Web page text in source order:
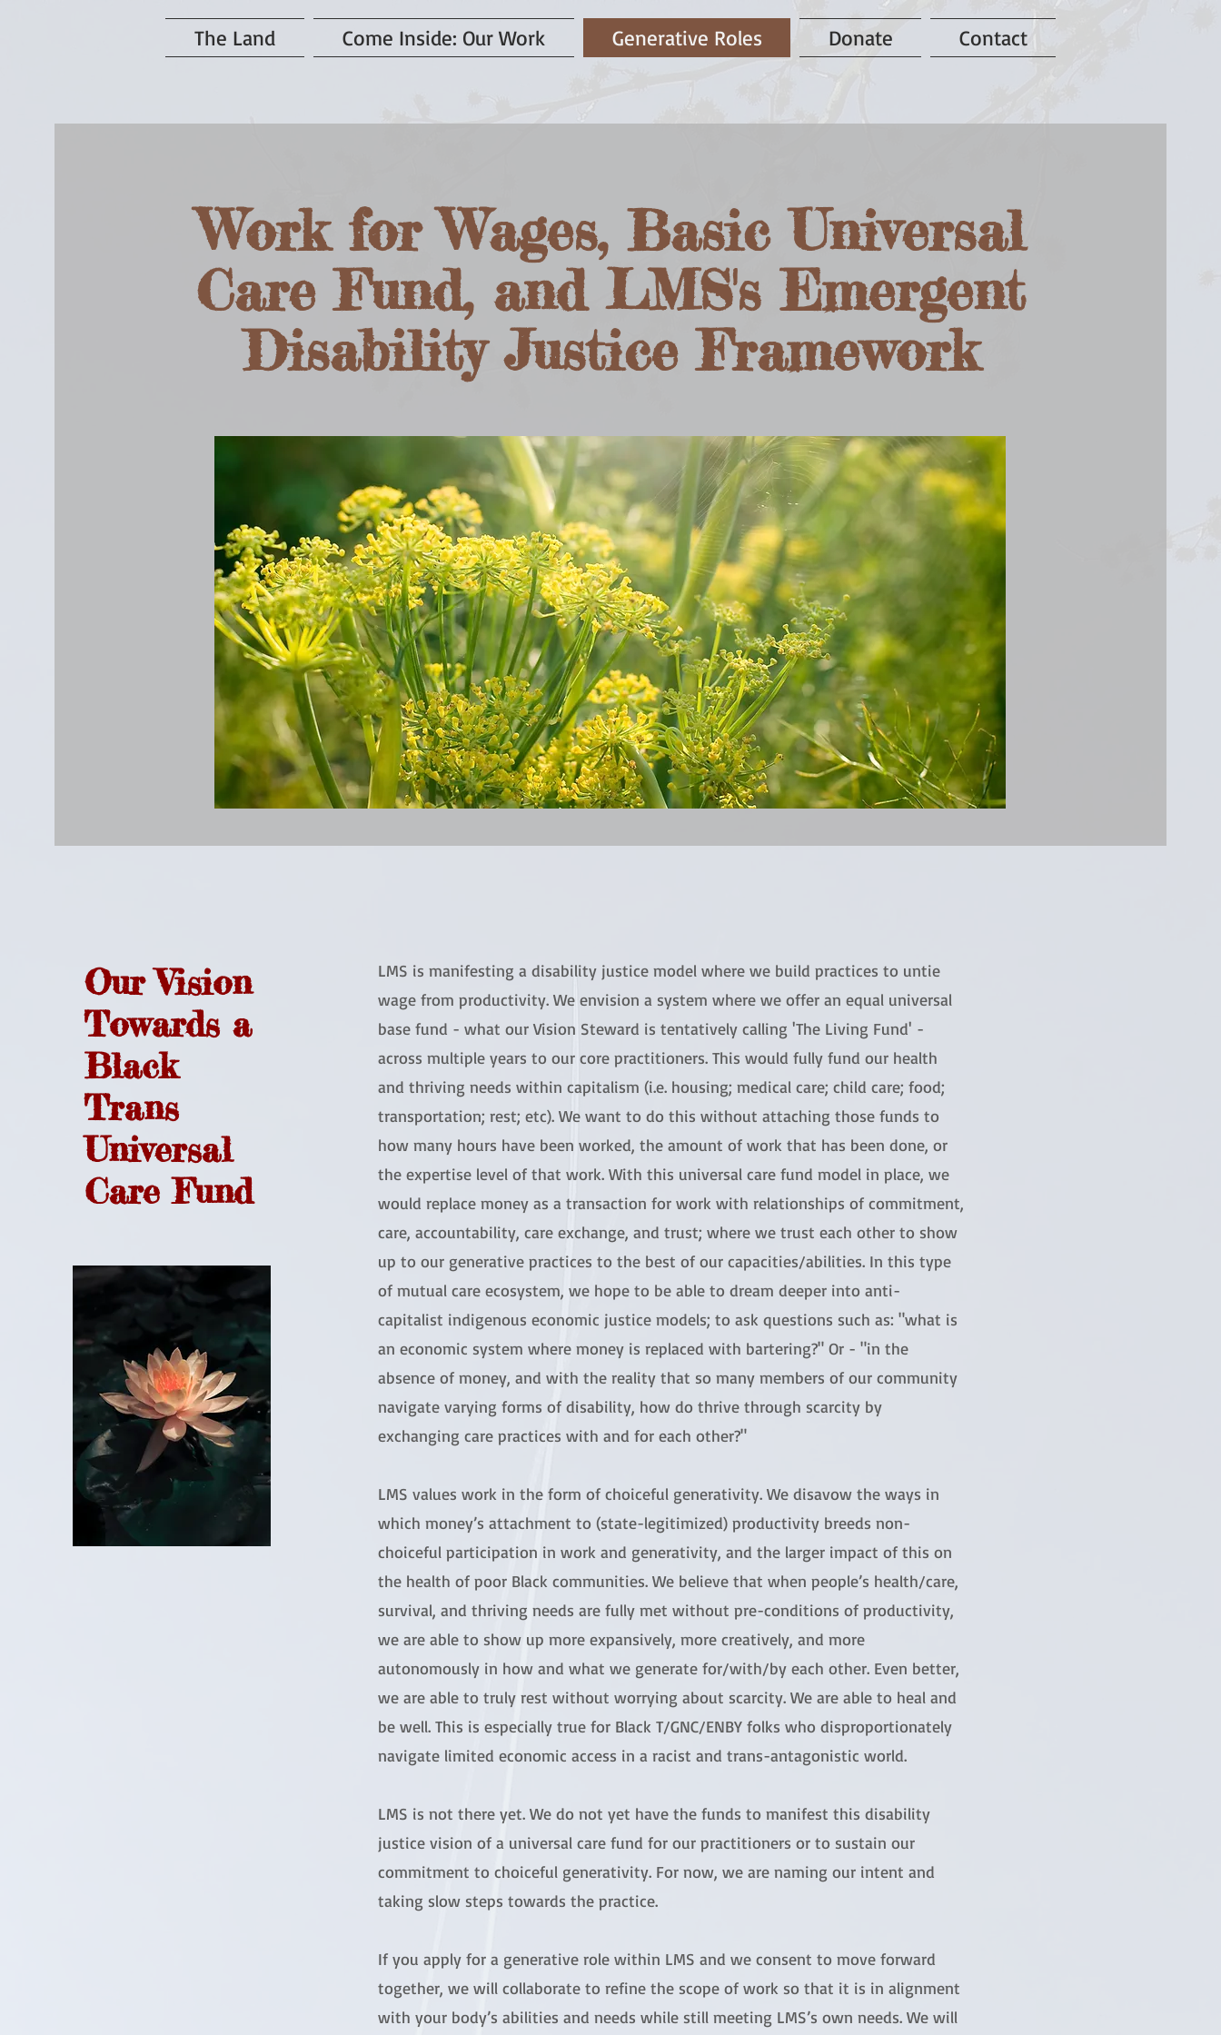
The Land Come Inside: Our Work Generative Roles Donate Contact
Work for Wages, Basic Universal
Care Fund, and LMS's Emergent
Disability Justice Framework
Our Vision
Towards a
Black
Trans
Universal
Care Fund
LMS is manifesting a disability justice model where we build practices to untie
wage from productivity. We envision a system where we offer an equal universal
base fund - what our Vision Steward is tentatively calling 'The Living Fund' -
across multiple years to our core practitioners. This would fully fund our health
and thriving needs within capitalism (i.e. housing; medical care; child care; food;
transportation; rest; etc). We want to do this without attaching those funds to
how many hours have been worked, the amount of work that has been done, or
the expertise level of that work. With this universal care fund model in place, we
would replace money as a transaction for work with relationships of commitment,
care, accountability, care exchange, and trust; where we trust each other to show
up to our generative practices to the best of our capacities/abilities. In this type
of mutual care ecosystem, we hope to be able to dream deeper into anti-
capitalist indigenous economic justice models; to ask questions such as: "what is
an economic system where money is replaced with bartering?" Or - "in the
absence of money, and with the reality that so many members of our community
navigate varying forms of disability, how do thrive through scarcity by
exchanging care practices with and for each other?"
LMS values work in the form of choiceful generativity. We disavow the ways in
which money’s attachment to (state-legitimized) productivity breeds non-
choiceful participation in work and generativity, and the larger impact of this on
the health of poor Black communities. We believe that when people’s health/care,
survival, and thriving needs are fully met without pre-conditions of productivity,
we are able to show up more expansively, more creatively, and more
autonomously in how and what we generate for/with/by each other. Even better,
we are able to truly rest without worrying about scarcity. We are able to heal and
be well. This is especially true for Black T/GNC/ENBY folks who disproportionately
navigate limited economic access in a racist and trans-antagonistic world.
LMS is not there yet. We do not yet have the funds to manifest this disability
justice vision of a universal care fund for our practitioners or to sustain our
commitment to choiceful generativity. For now, we are naming our intent and
taking slow steps towards the practice.
If you apply for a generative role within LMS and we consent to move forward
together, we will collaborate to refine the scope of work so that it is in alignment
with your body’s abilities and needs while still meeting LMS’s own needs. We will